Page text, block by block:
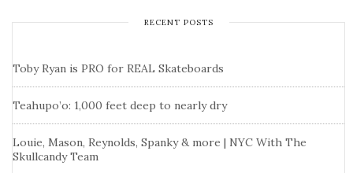
RECENT POSTS
Toby Ryan is PRO for REAL Skateboards
Teahupo’o: 1,000 feet deep to nearly dry
Louie, Mason, Reynolds, Spanky & more | NYC With The
Skullcandy Team